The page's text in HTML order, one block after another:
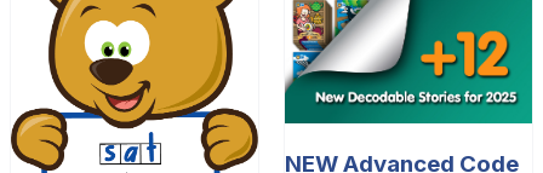
NEW Advanced Code